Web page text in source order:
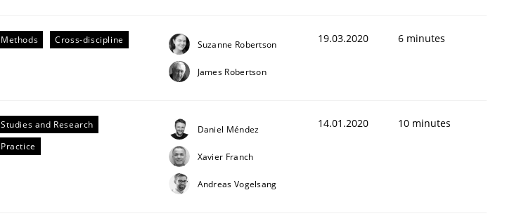
Methods Cross-discipline Suzanne Robertson
James Robertson
19.03.2020 6 minutes
Studies and Research
Practice
Daniel Méndez
Xavier Franch
Andreas Vogelsang
14.01.2020 10 minutes